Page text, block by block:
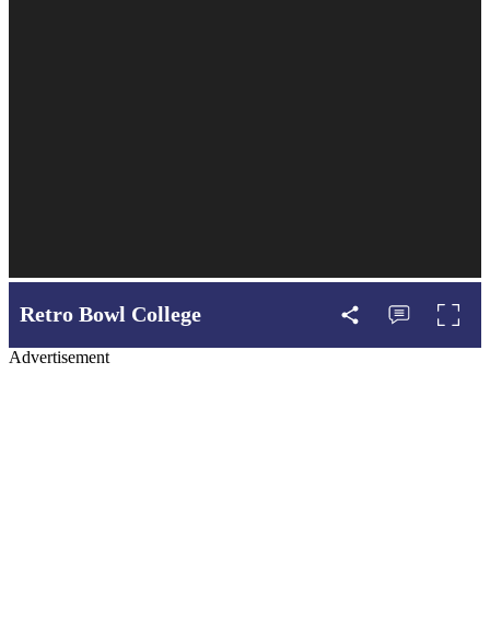
Retro Bowl College
Advertisement